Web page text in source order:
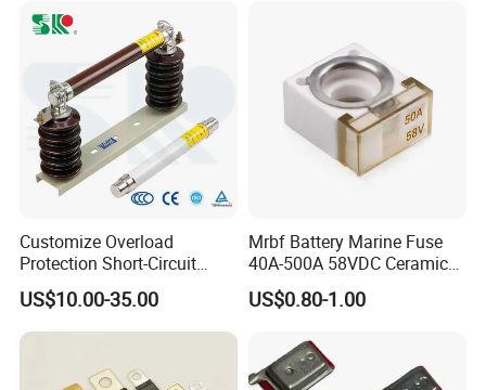
Fuse Barrel
Customize Overload
Protection Short-Circuit
Protection Plug-in Design
Arc Quenching Solid Link
High Voltage Fuse or
for Motor
US$10.00-35.00
Mrbf Battery Marine Fuse
40A-500A 58VDC Ceramic
Square Buss Terminal Fuse
US$0.80-1.00